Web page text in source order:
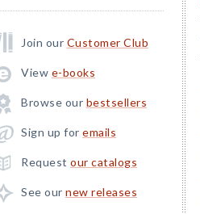
Join our Customer Club
View e-books
Browse our bestsellers
Sign up for emails
Request our catalogs
See our new releases